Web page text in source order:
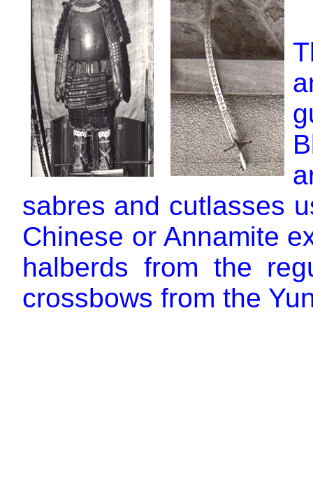
sabres and cutlasses
Chinese or Annamite
halberds from the
crossbows from the